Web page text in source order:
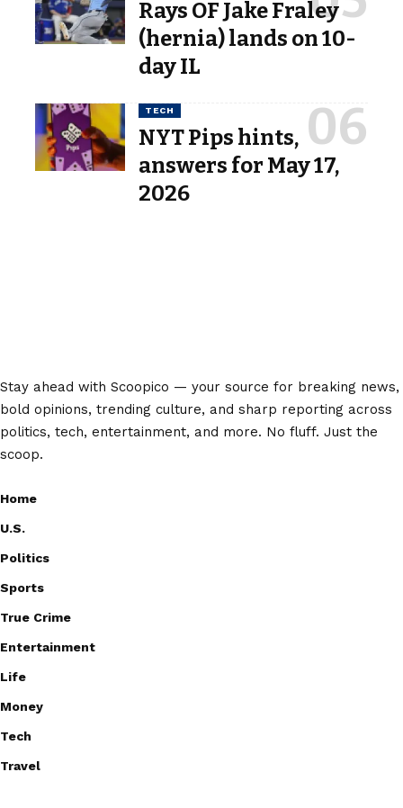
Rays OF Jake Fraley
(hernia) lands on 10-
day IL
TECH
NYT Pips hints,
answers for May 17,
2026
Stay ahead with Scoopico — your source for breaking news,
bold opinions, trending culture, and sharp reporting across
politics, tech, entertainment, and more. No fluff. Just the
scoop.
Home
U.S.
Politics
Sports
True Crime
Entertainment
Life
Money
Tech
Travel